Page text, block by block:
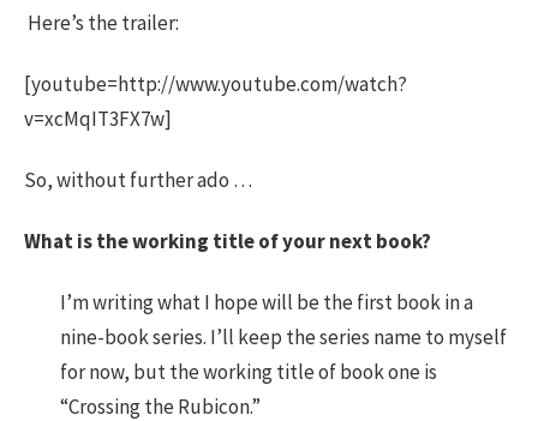
Here’s the trailer:
[youtube=http://www.youtube.com/watch?
v=xcMqIT3FX7w]
So, without further ado …
What is the working title of your next book?
I’m writing what I hope will be the first book in a
nine-book series. I’ll keep the series name to myself
for now, but the working title of book one is
“Crossing the Rubicon.”